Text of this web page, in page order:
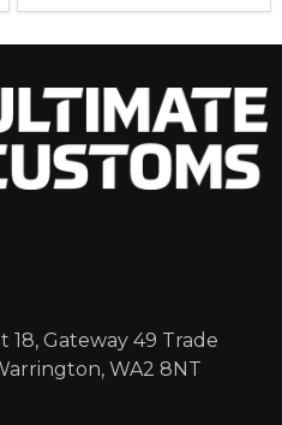
18, Gateway 49 Trade
WA2 8NT